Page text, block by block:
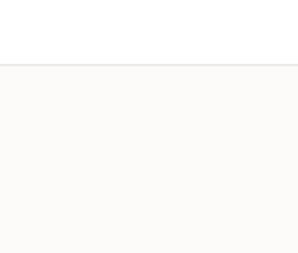
Can I put an accent symbol on my